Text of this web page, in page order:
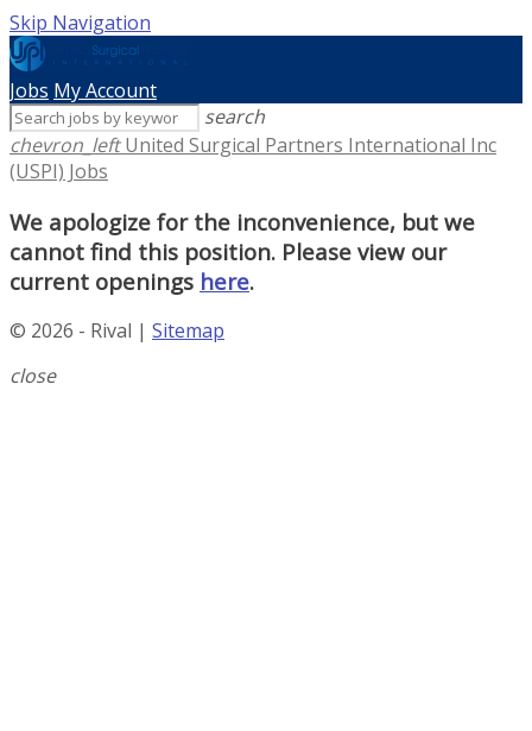
Skip Navigation
Jobs My Account
search
chevron_left United Surgical Partners International Inc
(USPI) Jobs
We apologize for the inconvenience, but we
cannot find this position. Please view our
current openings here.
© 2026 - Rival | Sitemap
close